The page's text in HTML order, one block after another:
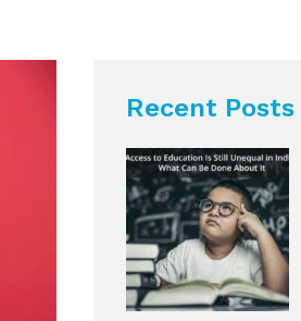
Recent Posts